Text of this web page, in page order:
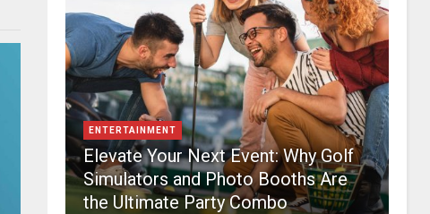
ENTERTAINMENT
Elevate Your Next Event: Why Golf
Simulators and Photo Booths Are
the Ultimate Party Combo